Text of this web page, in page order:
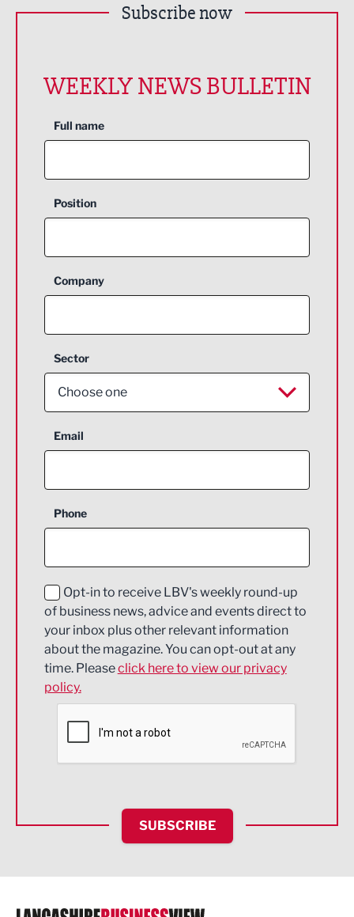
Subscribe now
WEEKLY NEWS BULLETIN
Full name
Position
Company
Sector
Choose one
Aerospace
Construction
Education and Skills
Energy
Engineering
Environmental
Financial Services
HR and Recruitment
IT and Technology
Legal Services
Logistics
Email
Phone
Opt-in to receive LBV's weekly round-up
of business news, advice and events direct to
your inbox plus other relevant information
about the magazine. You can opt-out at any
time. Pleaseclick here to view our privacy
policy.
SUBSCRIBE